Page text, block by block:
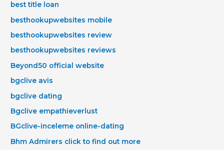
best title loan
besthookupwebsites mobile
besthookupwebsites review
besthookupwebsites reviews
Beyond50 official website
bgclive avis
bgclive dating
Bgclive empathieverlust
BGclive-inceleme online-dating
Bhm Admirers click to find out more